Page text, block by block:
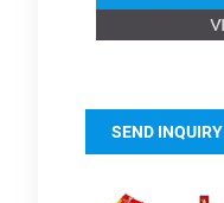
SEND INQUIRY